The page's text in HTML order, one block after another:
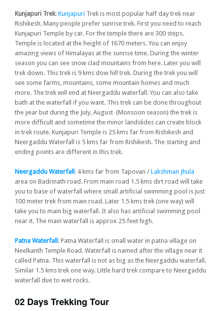
Kunjapuri Trek: Kunjapuri Trek is most popular half day trek near
Rishikesh. Many people prefer sunrise trek. First you need to reach
Kunjapuri Temple by car. For the temple there are 300 steps.
Temple is located at the height of 1670 meters. You can enjoy
amazing views of Himalayas at the sunrise time. During the winter
season you can see snow clad mountains from here. Later you will
trek down. This trek is 9 kms dow hill trek. During the trek you will
see some farms, mountains, some mountain homes and much
more. The trek will end at Neergaddu waterfall. You can also take
bath at the waterfall if you want. This trek can be done throughout
the year but during the July, August (Monsoon season) the trek is
more difficult and sometime the minor landslides can create block
in trek route. Kunjapuri Temple is 25 kms far from Rishikesh and
Neergaddu Waterfall is 5 kms far from Rishikesh. The starting and
ending points are different in this trek.
Neergaddu Waterfall : 4 kms far from Tapovan / Lakshman Jhula
area on Badrinath road. From main road 1.5 kms dirt road will take
you to base of waterfall where small artificial swimming pool is just
100 meter trek from main road. Later 1.5 kms trek (one way) will
take you to main big waterfall. It also has artificial swimming pool
near it. The main waterfall is approx 25 feet high.
Patna Waterfall : Patna Waterfall is small water in patna village on
Neelkanth Temple Road. Waterfall is named after the village near it
called Patna. This waterfall is not as big as the Neergaddu waterfall.
Similar 1.5 kms trek one way. Little hard trek compare to Neergaddu
waterfall due to wet rocks.
02 Days Trekking Tour